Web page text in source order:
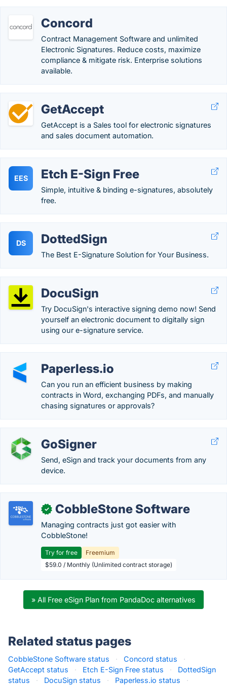
Concord
Contract Management Software and unlimited
Electronic Signatures. Reduce costs, maximize
compliance & mitigate risk. Enterprise solutions
available.
GetAccept
GetAccept is a Sales tool for electronic signatures
and sales document automation.
EES Etch E-Sign Free
Simple, intuitive & binding e-signatures, absolutely
free.
DS DottedSign
The Best E-Signature Solution for Your Business.
DocuSign
Try DocuSign's interactive signing demo now! Send
yourself an electronic document to digitally sign
using our e-signature service.
Paperless.io
Can you run an efficient business by making
contracts in Word, exchanging PDFs, and manually
chasing signatures or approvals?
GoSigner
Send, eSign and track your documents from any
device.
✓ CobbleStone Software
Managing contracts just got easier with
CobbleStone!
Try for free
Freemium
$59.0 / Monthly (Unlimited contract storage)
» All Free eSign Plan from PandaDoc alternatives
Related status pages
CobbleStone Software status · Concord status
·
GetAccept status
· Etch E-Sign Free status ·
DottedSign
status
· DocuSign status · Paperless.io status
·